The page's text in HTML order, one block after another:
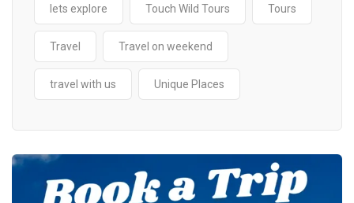
lets explore Touch Wild Tours Tours
Travel Travel on weekend
travel with us Unique Places